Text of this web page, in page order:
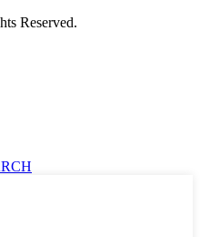
Reserved.